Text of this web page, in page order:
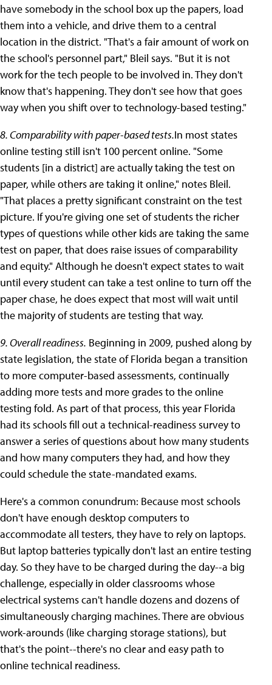
have somebody in the school box up the papers, load
them into a vehicle, and drive them to a central
location in the district. "That's a fair amount of work on
the school's personnel part," Bleil says. "But it is not
work for the tech people to be involved in. They don't
know that's happening. They don't see how that goes
way when you shift over to technology-based testing."
8. Comparability with paper-based tests.In most states
online testing still isn't 100 percent online. "Some
students [in a district] are actually taking the test on
paper, while others are taking it online," notes Bleil.
"That places a pretty significant constraint on the test
picture. If you're giving one set of students the richer
types of questions while other kids are taking the same
test on paper, that does raise issues of comparability
and equity." Although he doesn't expect states to wait
until every student can take a test online to turn off the
paper chase, he does expect that most will wait until
the majority of students are testing that way.
9. Overall readiness. Beginning in 2009, pushed along by
state legislation, the state of Florida began a transition
to more computer-based assessments, continually
adding more tests and more grades to the online
testing fold. As part of that process, this year Florida
had its schools fill out a technical-readiness survey to
answer a series of questions about how many students
and how many computers they had, and how they
could schedule the state-mandated exams.
Here's a common conundrum: Because most schools
don't have enough desktop computers to
accommodate all testers, they have to rely on laptops.
But laptop batteries typically don't last an entire testing
day. So they have to be charged during the day--a big
challenge, especially in older classrooms whose
electrical systems can't handle dozens and dozens of
simultaneously charging machines. There are obvious
work-arounds (like charging storage stations), but
that's the point--there's no clear and easy path to
online technical readiness.